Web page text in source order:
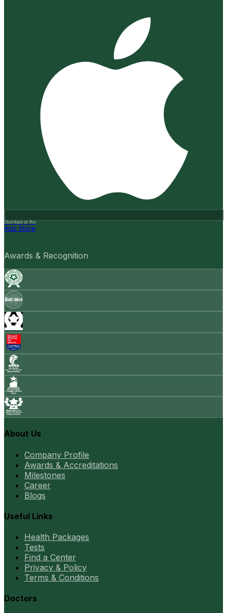
Download on the
App Store
Awards & Recognition
About Us
Company Profile
Awards & Accreditations
Milestones
Career
Blogs
Useful Links
Health Packages
Tests
Find a Center
Privacy & Policy
Terms & Conditions
Doctors